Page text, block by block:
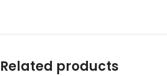
Related products